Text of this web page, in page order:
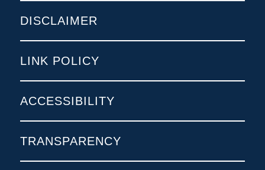
DISCLAIMER
LINK POLICY
ACCESSIBILITY
TRANSPARENCY